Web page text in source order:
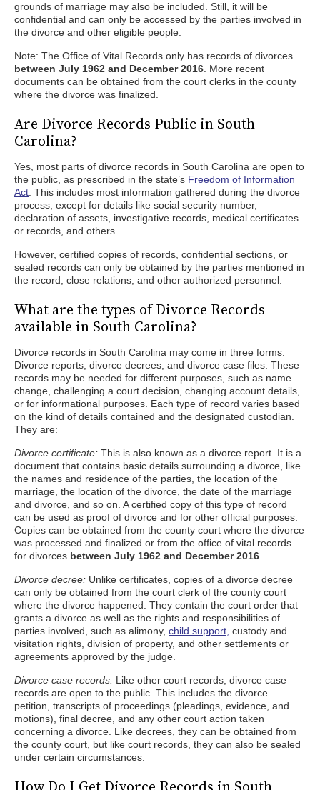
grounds of marriage may also be included. Still, it will be
confidential and can only be accessed by the parties involved in
the divorce and other eligible people.
Note: The Office of Vital Records only has records of divorces
between July 1962 and December 2016 . More recent
documents can be obtained from the court clerks in the county
where the divorce was finalized.
Are Divorce Records Public in South
Carolina?
Yes, most parts of divorce records in South Carolina are open to
the public, as prescribed in the state’s Freedom of Information
Act . This includes most information gathered during the divorce
process, except for details like social security number,
declaration of assets, investigative records, medical certificates
or records, and others.
However, certified copies of records, confidential sections, or
sealed records can only be obtained by the parties mentioned in
the record, close relations, and other authorized personnel.
What are the types of Divorce Records
available in South Carolina?
Divorce records in South Carolina may come in three forms:
Divorce reports, divorce decrees, and divorce case files. These
records may be needed for different purposes, such as name
change, challenging a court decision, changing account details,
or for informational purposes. Each type of record varies based
on the kind of details contained and the designated custodian.
They are:
Divorce certificate: This is also known as a divorce report. It is a
document that contains basic details surrounding a divorce, like
the names and residence of the parties, the location of the
marriage, the location of the divorce, the date of the marriage
and divorce, and so on. A certified copy of this type of record
can be used as proof of divorce and for other official purposes.
Copies can be obtained from the county court where the divorce
was processed and finalized or from the office of vital records
for divorces between July 1962 and December 2016
Divorce decree: Unlike certificates, copies of a divorce decree
can only be obtained from the court clerk of the county court
where the divorce happened. They contain the court order that
grants a divorce as well as the rights and responsibilities of
parties involved, such as alimony, child support, custody and
visitation rights, division of property, and other settlements or
agreements approved by the judge.
Divorce case records: Like other court records, divorce case
records are open to the public. This includes the divorce
petition, transcripts of proceedings (pleadings, evidence, and
motions), final decree, and any other court action taken
concerning a divorce. Like decrees, they can be obtained from
the county court, but like court records, they can also be sealed
under certain circumstances.